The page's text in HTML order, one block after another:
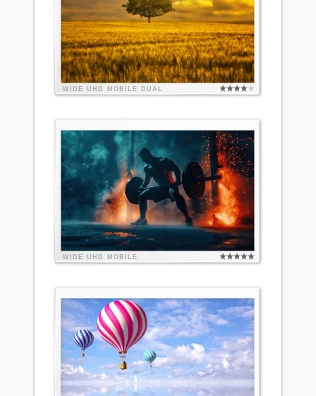
WIDE UHD MOBILE DUAL
WIDE UHD MOBILE